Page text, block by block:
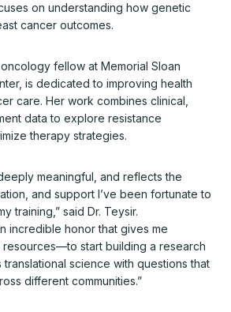
on understanding how genetic
cancer outcomes.
fellow at Memorial Sloan
is dedicated to improving health
care. Her work combines clinical,
data to explore resistance
therapy strategies.
meaningful, and reflects the
and support I’ve been fortunate to
training,” said Dr. Teysir.
incredible honor that gives me
start building a research
science with questions that
different communities.”